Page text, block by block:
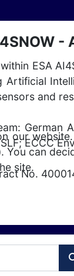
ESA
Artificial
and
German
ECCC
No.
ESA 5DAIS
our
You can
site.